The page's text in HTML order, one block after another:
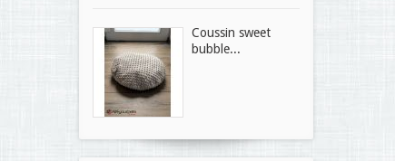
Coussin sweet
bubble...